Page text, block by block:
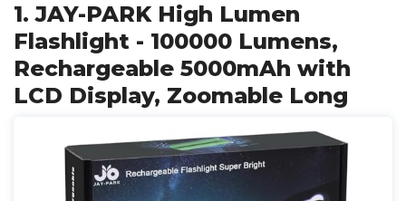
1. JAY-PARK High Lumen
Flashlight - 100000 Lumens,
Rechargeable 5000mAh with
LCD Display, Zoomable Long